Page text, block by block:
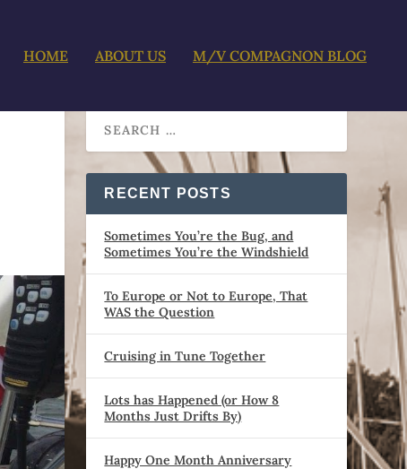
HOME ABOUT US M/V COMPAGNON BLOG
RECENT POSTS
Sometimes You’re the Bug, and
Sometimes You’re the Windshield
To Europe or Not to Europe, That
WAS the Question
Cruising in Tune Together
Lots has Happened (or How 8
Months Just Drifts By)
Happy One Month Anniversary